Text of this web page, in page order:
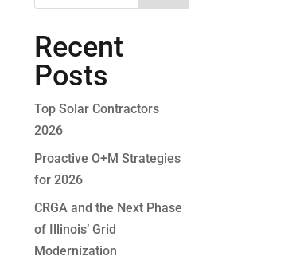
Recent
Posts
Top Solar Contractors
2026
Proactive O+M Strategies
for 2026
CRGA and the Next Phase
of Illinois’ Grid
Modernization